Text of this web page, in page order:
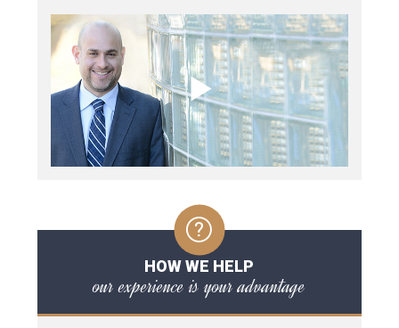
HOW WE HELP
our experience is your advantage